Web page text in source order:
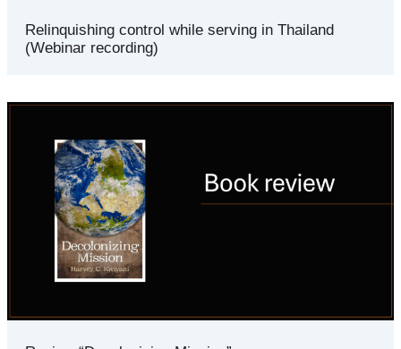
Relinquishing control while serving in Thailand
(Webinar recording)